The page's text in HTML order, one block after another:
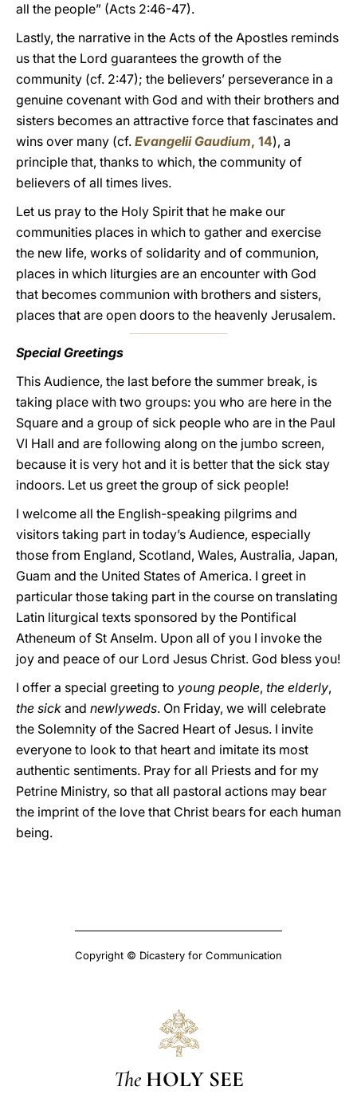
all the people” (Acts 2:46-47).
Lastly, the narrative in the Acts of the Apostles reminds
us that the Lord guarantees the growth of the
community (cf. 2:47); the believers’ perseverance in a
genuine covenant with God and with their brothers and
sisters becomes an attractive force that fascinates and
wins over many (cf. Evangelii Gaudium, 14), a
principle that, thanks to which, the community of
believers of all times lives.
Let us pray to the Holy Spirit that he make our
communities places in which to gather and exercise
the new life, works of solidarity and of communion,
places in which liturgies are an encounter with God
that becomes communion with brothers and sisters,
places that are open doors to the heavenly Jerusalem.
Special Greetings
This Audience, the last before the summer break, is
taking place with two groups: you who are here in the
Square and a group of sick people who are in the Paul
VI Hall and are following along on the jumbo screen,
because it is very hot and it is better that the sick stay
indoors. Let us greet the group of sick people!
I welcome all the English-speaking pilgrims and
visitors taking part in today’s Audience, especially
those from England, Scotland, Wales, Australia, Japan,
Guam and the United States of America. I greet in
particular those taking part in the course on translating
Latin liturgical texts sponsored by the Pontifical
Atheneum of St Anselm. Upon all of you I invoke the
joy and peace of our Lord Jesus Christ. God bless you!
I offer a special greeting to young people, the elderly,
the sick and newlyweds. On Friday, we will celebrate
the Solemnity of the Sacred Heart of Jesus. I invite
everyone to look to that heart and imitate its most
authentic sentiments. Pray for all Priests and for my
Petrine Ministry, so that all pastoral actions may bear
the imprint of the love that Christ bears for each human
being.
Copyright © Dicastery for Communication
The HOLY SEE